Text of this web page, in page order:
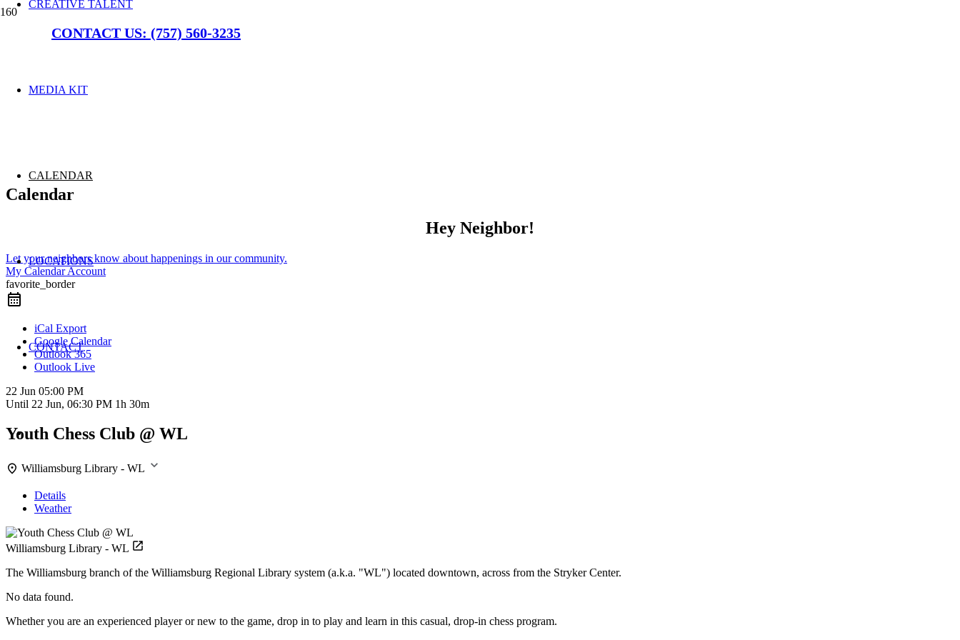
CONTACT US: (757) 560-3235
CREATIVE TALENT
MEDIA KIT
CALENDAR
LOCATIONS
CONTACT
Calendar
Hey Neighbor!
Let your neighbors know about happenings in our community.
My Calendar Account
favorite_border
iCal Export
Google Calendar
Outlook 365
Outlook Live
22 Jun 05:00 PM
Until 22 Jun, 06:30 PM 1h 30m
Youth Chess Club @ WL
Williamsburg Library - WL
Details
Weather
Williamsburg Library - WL
The Williamsburg branch of the Williamsburg Regional Library system (a.k.a. "WL") located downtown, across from the Stryker Center.
No data found.
Whether you are an experienced player or new to the game, drop in to play and learn in this casual, drop-in chess program.